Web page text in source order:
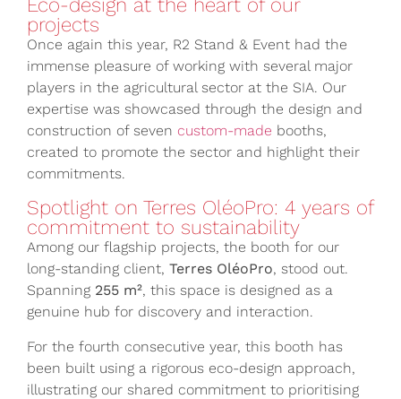
projects
Once again this year, R2 Stand & Event had the
immense pleasure of working with several major
players in the agricultural sector at the SIA. Our
expertise was showcased through the design and
construction of seven custom-made booths,
created to promote the sector and highlight their
commitments.
Spotlight on Terres OléoPro: 4 years of
commitment to sustainability
Among our flagship projects, the booth for our
long-standing client, Terres OléoPro, stood out.
Spanning 255 m², this space is designed as a
genuine hub for discovery and interaction.
For the fourth consecutive year, this booth has
been built using a rigorous eco-design approach,
illustrating our shared commitment to prioritising